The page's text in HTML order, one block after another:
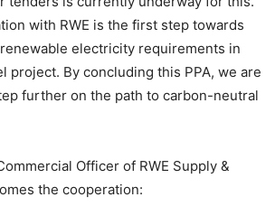
with RWE is the first step towards
electricity requirements in
project. By concluding this PPA, we are
further on the path to carbon-neutral
Officer of RWE Supply &
the cooperation: